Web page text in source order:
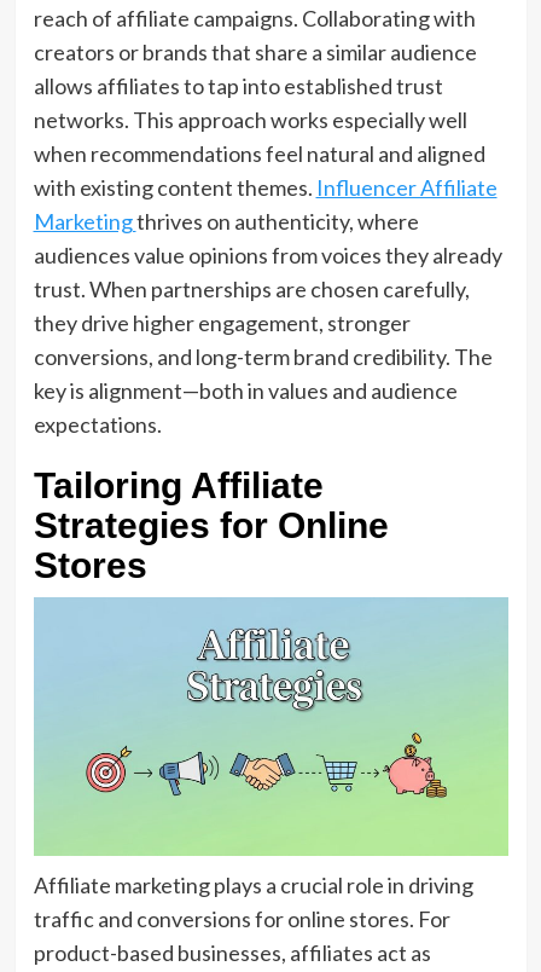
reach of affiliate campaigns. Collaborating with
creators or brands that share a similar audience
allows affiliates to tap into established trust
networks. This approach works especially well
when recommendations feel natural and aligned
with existing content themes. Influencer Affiliate
Marketingthrives on authenticity, where
audiences value opinions from voices they already
trust. When partnerships are chosen carefully,
they drive higher engagement, stronger
conversions, and long-term brand credibility. The
key is alignment—both in values and audience
expectations.
Tailoring Affiliate
Strategies for Online
Stores
Affiliate marketing plays a crucial role in driving
traffic and conversions for online stores. For
product-based businesses, affiliates act as